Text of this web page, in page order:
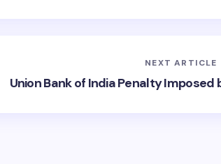
NEXT ARTICLE
Union Bank of India Penalty Imposed